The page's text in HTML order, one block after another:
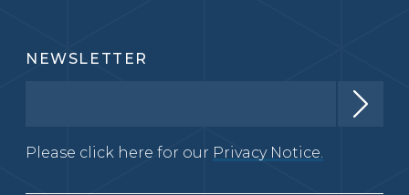
NEWSLETTER
Please click here for our Privacy Notice.